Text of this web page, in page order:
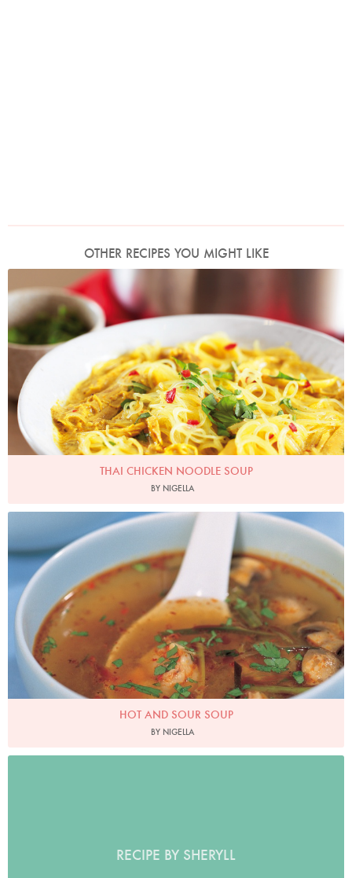
OTHER RECIPES YOU MIGHT LIKE
THAI CHICKEN NOODLE SOUP
BY NIGELLA
Photo by Francesca Yorke
HOT AND SOUR SOUP
BY NIGELLA
RECIPE BY SHERYLL